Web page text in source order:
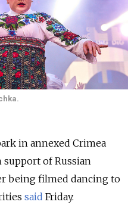
in annexed Crimea
support of Russian
being filmed dancing to
said Friday.